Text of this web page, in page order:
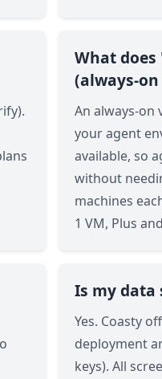
What
(always-on
An always-on
your agent
available, so
without
machines
1 VM, Plus
Is my data
Yes. Coasty
deployment
keys). All